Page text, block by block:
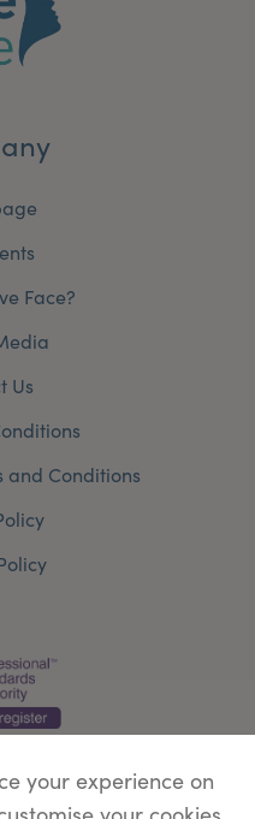
Face?
Us
and Conditions
your experience on